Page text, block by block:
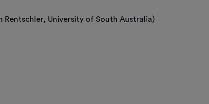
Rentschler, University of South Australia)